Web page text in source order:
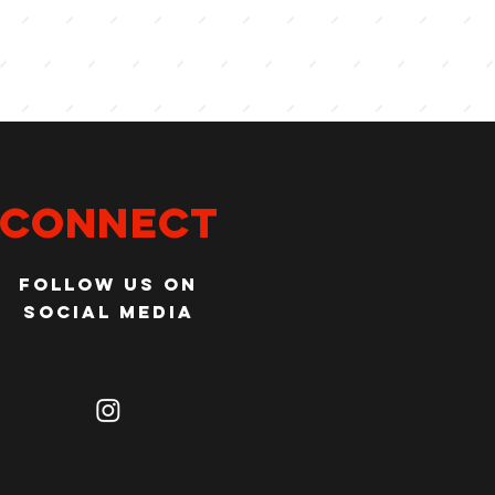
Connect
Follow us on
social media